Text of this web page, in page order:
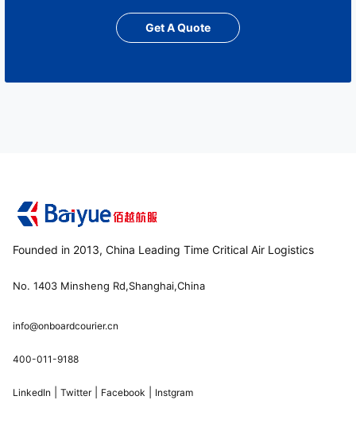
Get A Quote
Founded in 2013, China Leading Time Critical Air Logistics
No. 1403 Minsheng Rd,Shanghai,China
info@onboardcourier.cn
400-011-9188
LinkedIn Twitter| Facebook Instgram